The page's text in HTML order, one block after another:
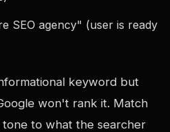
SEO agency" (user is ready
keyword but
won't rank it. Match
to what the searcher